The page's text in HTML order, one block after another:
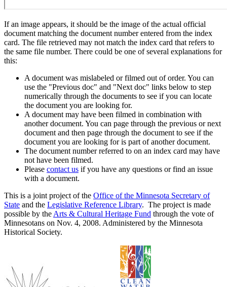
If an image appears, it should be the image of the actual official
document matching the document number entered from the index
card. The file retrieved may not match the index card that refers to
the same file number. There could be one of several explanations for
this:
A document was mislabeled or filmed out of order. You can
use the "Previous doc" and "Next doc" links below to step
numerically through the documents to see if you can locate
the document you are looking for.
A document may have been filmed in combination with
another document. You can page through the previous or next
document and then page through the document to see if the
document you are looking for is part of another document.
The document number referred to on an index card may have
not have been filmed.
Please contact us if you have any questions or find an issue
with a document.
This is a joint project of the Office of the Minnesota Secretary of
State and the Legislative Reference Library. The project is made
possible by the Arts & Cultural Heritage Fund through the vote of
Minnesotans on Nov. 4, 2008. Administered by the Minnesota
Historical Society.